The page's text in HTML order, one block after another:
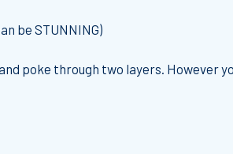
be STUNNING)
poke through two layers. However